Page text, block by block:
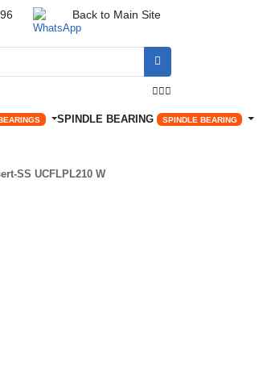
Back to Main Site


SPINDLE BEARING SPINDLE BEARING
SS UCFLPL210 W